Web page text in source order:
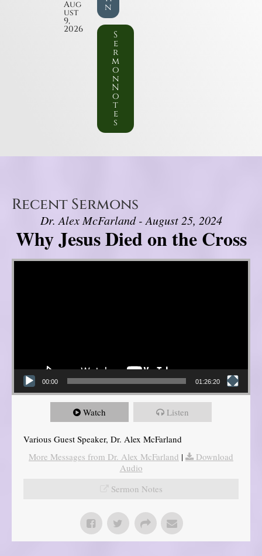
Aug
ust
9,
2026
n
S
e
r
m
o
n
N
o
t
e
s
Recent Sermons
Dr. Alex McFarland - August 25, 2024
Why Jesus Died on the Cross
Video Player
00:00 01:26:20
Watch Listen
Various Guest Speaker, Dr. Alex McFarland
More Messages from Dr. Alex McFarland |
Download
Audio
Sermon Notes